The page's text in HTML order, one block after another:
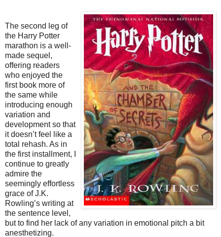
The second leg of
the Harry Potter
marathon is a well-
made sequel,
offering readers
who enjoyed the
first book more of
the same while
introducing enough
variation and
development so that
it doesn’t feel like a
total rehash. As in
the first installment, I
continue to greatly
admire the
seemingly effortless
grace of J.K.
Rowling’s writing at
the sentence level,
but to find her lack of any variation in emotional pitch a bit
anesthetizing.